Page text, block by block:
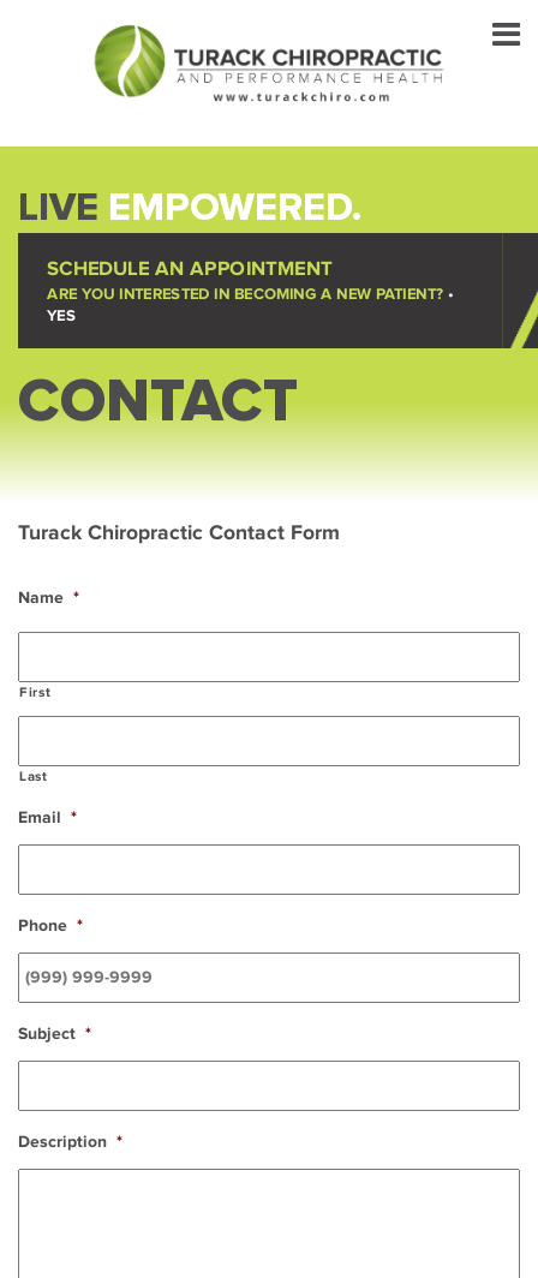
LIVE EMPOWERED.
SCHEDULE AN APPOINTMENT
ARE YOU INTERESTED IN BECOMING A NEW PATIENT? •
YES
CONTACT
Turack Chiropractic Contact Form
Name *
First
Last
Email *
Phone *
Subject *
Description *